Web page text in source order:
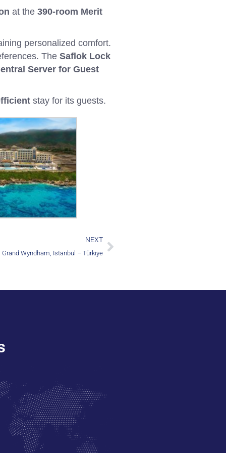
at the 390-room Merit
personalized comfort.
The Saflok Lock
Server for Guest
stay for its guests.
NEXT
Grand Wyndham, İstanbul – Türkiye